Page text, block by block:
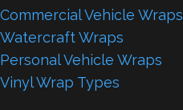
Commercial Vehicle Wraps
Watercraft Wraps
Personal Vehicle Wraps
Vinyl Wrap Types